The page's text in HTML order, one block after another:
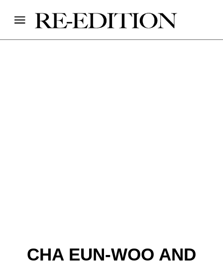
CHA EUN-WOO AND